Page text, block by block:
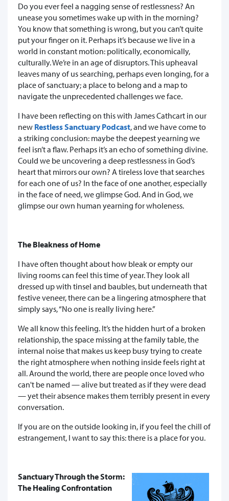
Do you ever feel a nagging sense of restlessness? An
unease you sometimes wake up with in the morning?
You know that something is wrong, but you can’t quite
put your finger on it. Perhaps it’s because we live in a
world in constant motion: politically, economically,
culturally. We’re in an age of disruptors. This upheaval
leaves many of us searching, perhaps even longing, for a
place of sanctuary; a place to belong and a map to
navigate the unprecedented challenges we face.
I have been reflecting on this with James Cathcart in our
new Restless Sanctuary Podcast, and we have come to
a striking conclusion: maybe the deepest yearning we
feel isn’t a flaw. Perhaps it’s an echo of something divine.
Could we be uncovering a deep restlessness in God’s
heart that mirrors our own? A tireless love that searches
for each one of us? In the face of one another, especially
in the face of need, we glimpse God. And in God, we
glimpse our own human yearning for wholeness.
The Bleakness of Home
I have often thought about how bleak or empty our
living rooms can feel this time of year. They look all
dressed up with tinsel and baubles, but underneath that
festive veneer, there can be a lingering atmosphere that
simply says, “No one is really living here.”
We all know this feeling. It’s the hidden hurt of a broken
relationship, the space missing at the family table, the
internal noise that makes us keep busy trying to create
the right atmosphere when nothing inside feels right at
all. Around the world, there are people once loved who
can't be named — alive but treated as if they were dead
— yet their absence makes them terribly present in every
conversation.
If you are on the outside looking in, if you feel the chill of
estrangement, I want to say this: there is a place for you.
Sanctuary Through the Storm:
The Healing Confrontation